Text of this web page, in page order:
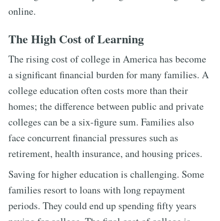
online.
The High Cost of Learning
The rising cost of college in America has become
a significant financial burden for many families. A
college education often costs more than their
homes; the difference between public and private
colleges can be a six-figure sum. Families also
face concurrent financial pressures such as
retirement, health insurance, and housing prices.
Saving for higher education is challenging. Some
families resort to loans with long repayment
periods. They could end up spending fifty years